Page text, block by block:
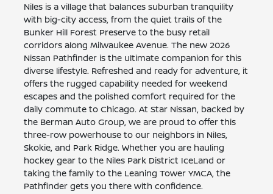
Niles is a village that balances suburban tranquility
with big-city access, from the quiet trails of the
Bunker Hill Forest Preserve to the busy retail
corridors along Milwaukee Avenue. The new 2026
Nissan Pathfinder is the ultimate companion for this
diverse lifestyle. Refreshed and ready for adventure, it
offers the rugged capability needed for weekend
escapes and the polished comfort required for the
daily commute to Chicago. At Star Nissan, backed by
the Berman Auto Group, we are proud to offer this
three-row powerhouse to our neighbors in Niles,
Skokie, and Park Ridge. Whether you are hauling
hockey gear to the Niles Park District IceLand or
taking the family to the Leaning Tower YMCA, the
Pathfinder gets you there with confidence.